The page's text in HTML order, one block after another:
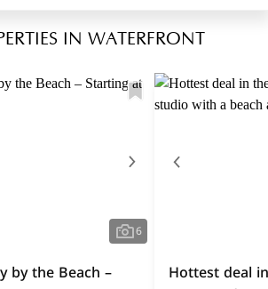
IN WATERFRONT
6
by the Beach –
Hottest deal